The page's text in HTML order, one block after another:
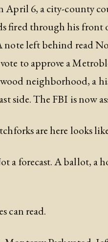
April 6, a city-county
fired through his front
note left behind read
to approve a
neighborhood, a
side. The FBI is now
are here looks
a forecast. A ballot, a
can read.